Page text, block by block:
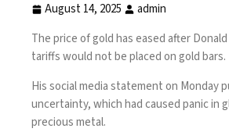
August 14, 2025
admin
The price of gold has eased after
tariffs would not be placed on gold bars.
His social media statement on Monday
uncertainty, which had caused panic in
precious metal.